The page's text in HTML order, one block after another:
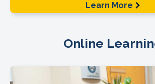
Learn More
Online